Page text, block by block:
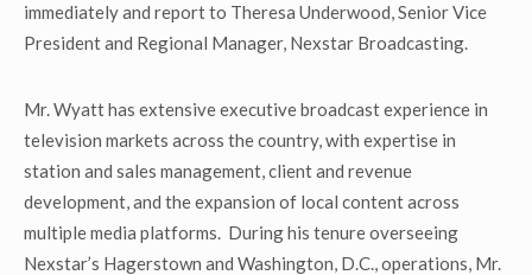
immediately and report to Theresa Underwood, Senior Vice
President and Regional Manager, Nexstar Broadcasting.
Mr. Wyatt has extensive executive broadcast experience in
television markets across the country, with expertise in
station and sales management, client and revenue
development, and the expansion of local content across
multiple media platforms. During his tenure overseeing
Nexstar’s Hagerstown and Washington, D.C., operations, Mr.